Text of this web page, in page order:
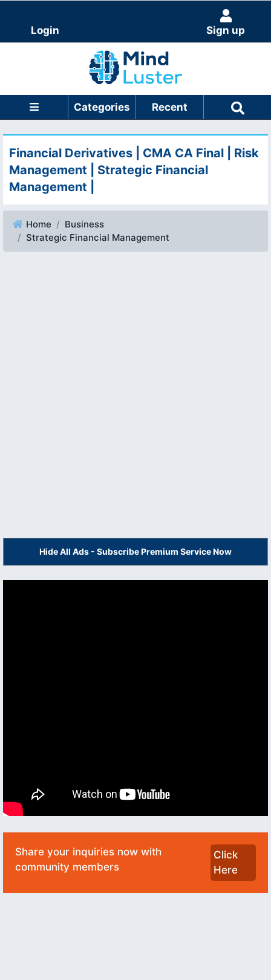
Login Sign up
Categories Recent
Financial Derivatives | CMA CA Final | Risk
Management | Strategic Financial
Management |
Home
Business
Strategic Financial Management
Hide All Ads - Subscribe Premium Service Now
Share your inquiries now with
community members
Click
Here